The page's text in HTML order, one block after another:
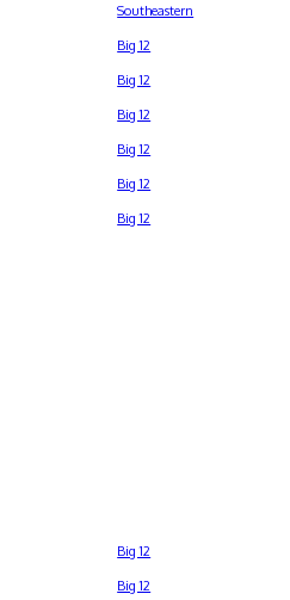
Southeastern
Big 12
Big 12
Big 12
Big 12
Big 12
Big 12
Big 12
Big 12